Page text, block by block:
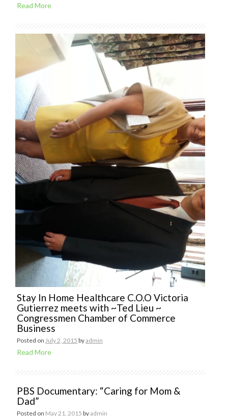
Read More
Stay In Home Healthcare C.O.O Victoria
Gutierrez meets with ~Ted Lieu ~
Congressmen Chamber of Commerce
Business
Posted on July 2, 2015 byadmin
Read More
PBS Documentary: “Caring for Mom &
Dad”
Posted on May 21, 2015 byadmin